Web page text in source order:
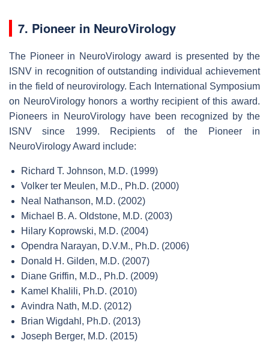
7. Pioneer in NeuroVirology
The Pioneer in NeuroVirology award is presented by the
ISNV in recognition of outstanding individual achievement
in the field of neurovirology. Each International Symposium
on NeuroVirology honors a worthy recipient of this award.
Pioneers in NeuroVirology have been recognized by the
ISNV since 1999. Recipients of the Pioneer in
NeuroVirology Award include:
Richard T. Johnson, M.D. (1999)
Volker ter Meulen, M.D., Ph.D. (2000)
Neal Nathanson, M.D. (2002)
Michael B. A. Oldstone, M.D. (2003)
Hilary Koprowski, M.D. (2004)
Opendra Narayan, D.V.M., Ph.D. (2006)
Donald H. Gilden, M.D. (2007)
Diane Griffin, M.D., Ph.D. (2009)
Kamel Khalili, Ph.D. (2010)
Avindra Nath, M.D. (2012)
Brian Wigdahl, Ph.D. (2013)
Joseph Berger, M.D. (2015)